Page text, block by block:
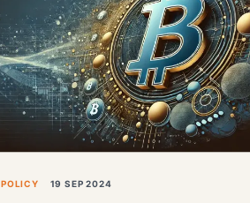
POLICY 19 SEP 2024